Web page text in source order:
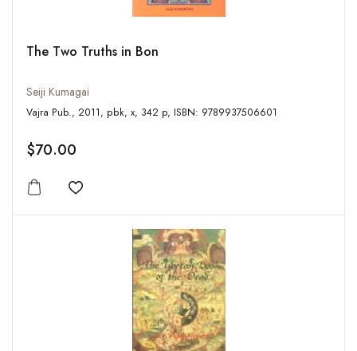
The Two Truths in Bon
Seiji Kumagai
Vajra Pub., 2011, pbk, x, 342 p, ISBN: 9789937506601
$70.00
Add to wishlist